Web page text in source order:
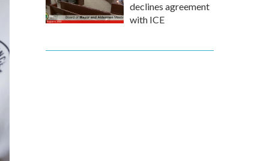
declines agreement
with ICE